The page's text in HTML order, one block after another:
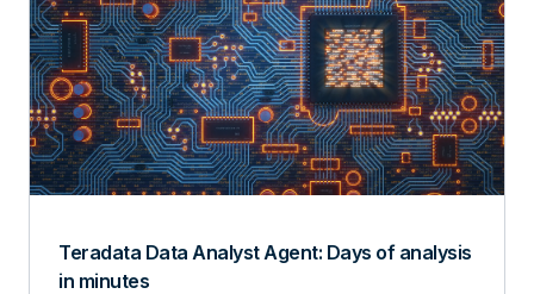
Teradata Data Analyst Agent: Days of analysis
in minutes